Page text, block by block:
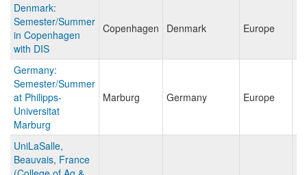
Denmark:
Semester/Summer
in Copenhagen
with DIS
Copenhagen Denmark Europe
Germany:
Semester/Summer
at Philipps-
Universitat
Marburg
Marburg Germany Europe
UniLaSalle,
Beauvais, France